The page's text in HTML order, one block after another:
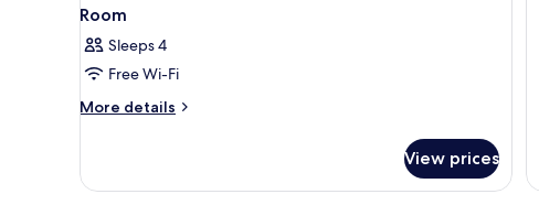
Room
Sleeps 4
Free Wi-Fi
More details
More
View prices